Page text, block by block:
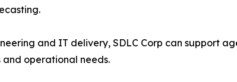
and IT delivery, SDLC Corp can support
and operational needs.